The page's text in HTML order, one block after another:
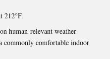
212°F.
human-relevant weather
commonly comfortable indoor